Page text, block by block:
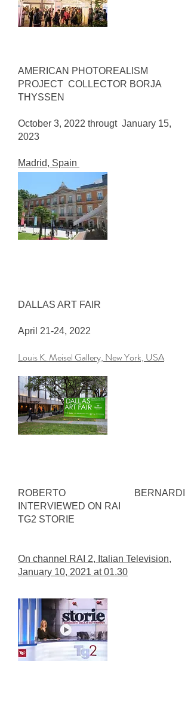
AMERICAN PHOTOREALISM
PROJECT COLLECTOR BORJA
THYSSEN
October 3, 2022 througt January 15,
2023
Madrid, Spain
DALLAS ART FAIR
April 21-24, 2022
Louis K. Meisel Gallery, New York, USA
ROBERTO BERNARDI
INTERVIEWED ON RAI
TG2 STORIE
On channel RAI 2, Italian Television,
January 10, 2021 at 01.30